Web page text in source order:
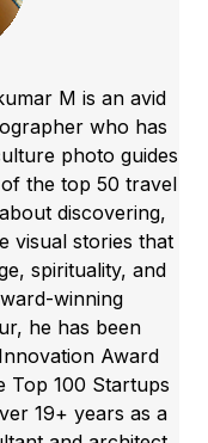
M is an avid
who has
photo guides
the top 50 travel
discovering,
visual stories that
spirituality, and
winning
he has been
Award
Top 100 Startups
19+ years as a